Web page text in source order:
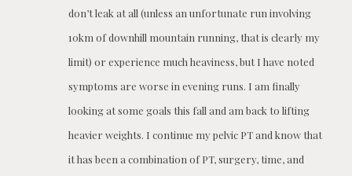
don’t leak at all (unless an unfortunate run involving
10km of downhill mountain running, that is clearly my
limit) or experience much heaviness, but I have noted
symptoms are worse in evening runs. I am finally
looking at some goals this fall and am back to lifting
heavier weights. I continue my pelvic PT and know that
it has been a combination of PT, surgery, time, and